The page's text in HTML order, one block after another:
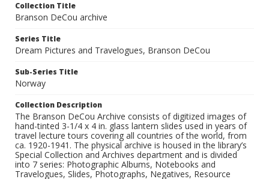
Collection Title
Branson DeCou archive
Series Title
Dream Pictures and Travelogues, Branson DeCou
Sub-Series Title
Norway
Collection Description
The Branson DeCou Archive consists of digitized images of
hand-tinted 3-1/4 x 4 in. glass lantern slides used in years of
travel lecture tours covering all countries of the world, from
ca. 1920-1941. The physical archive is housed in the library’s
Special Collection and Archives department and is divided
into 7 series: Photographic Albums, Notebooks and
Travelogues, Slides, Photographs, Negatives, Resource